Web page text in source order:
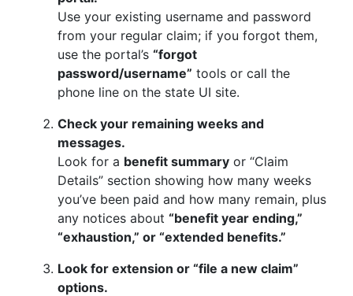
Use your existing username and password
from your regular claim; if you forgot them,
use the portal’s “forgot
password/username” tools or call the
phone line on the state UI site.
Check your remaining weeks and
messages.
Look for a benefit summary or “Claim
Details” section showing how many weeks
you’ve been paid and how many remain, plus
any notices about “benefit year ending,”
“exhaustion,” or “extended benefits.”
Look for extension or “file a new claim”
options.